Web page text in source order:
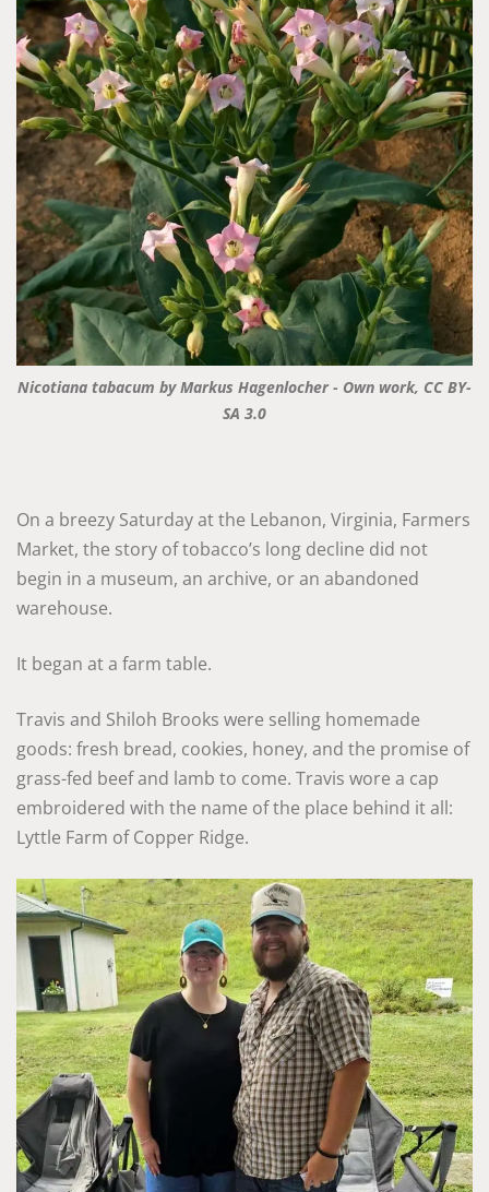
Nicotiana tabacum by Markus Hagenlocher - Own work, CC BY-
SA 3.0
On a breezy Saturday at the Lebanon, Virginia, Farmers
Market, the story of tobacco’s long decline did not
begin in a museum, an archive, or an abandoned
warehouse.
It began at a farm table.
Travis and Shiloh Brooks were selling homemade
goods: fresh bread, cookies, honey, and the promise of
grass-fed beef and lamb to come. Travis wore a cap
embroidered with the name of the place behind it all:
Lyttle Farm of Copper Ridge.